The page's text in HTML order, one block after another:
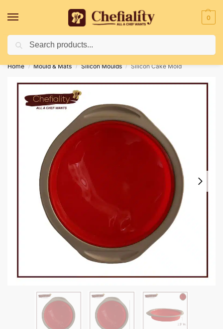
0
Deliveries May Be Delayed Due To Bad Weather Conditions
Home / Mould & Mats / Silicon Moulds / Silicon Cake Mold